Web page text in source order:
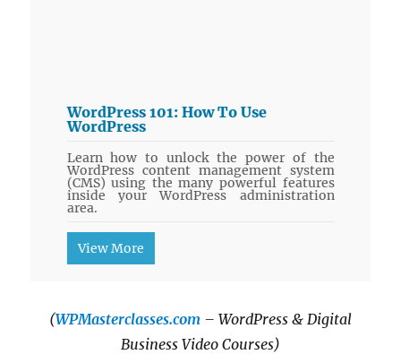
WordPress 101: How To Use
WordPress
Learn how to unlock the power of the
WordPress content management system
(CMS) using the many powerful features
inside your WordPress administration
area.
View More
(WPMasterclasses.com – WordPress & Digital
Business Video Courses)